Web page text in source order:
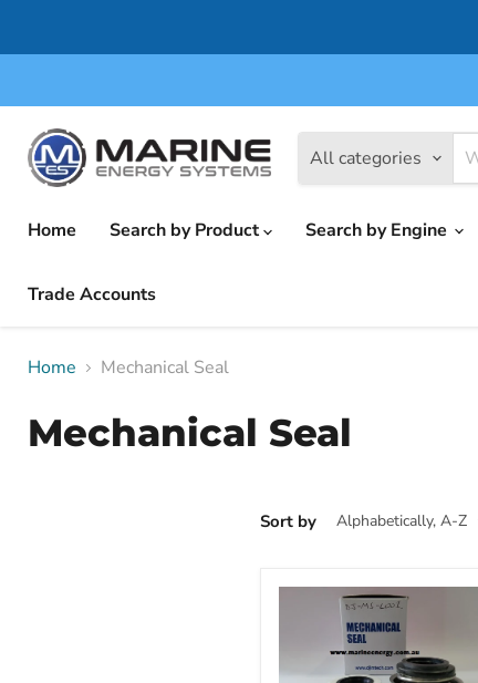
All categories
Home
Search by Product Search by Engine
Trade Accounts
Home Mechanical Seal
Mechanical Seal
Sort by